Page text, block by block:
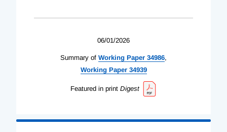
06/01/2026
Summary of Working Paper 34986,
WorkingPaper 34939
Featured in print Digest